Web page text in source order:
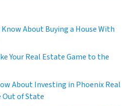
About Buying a House With
Your Real Estate Game to the
About Investing in Phoenix Real
Out of State